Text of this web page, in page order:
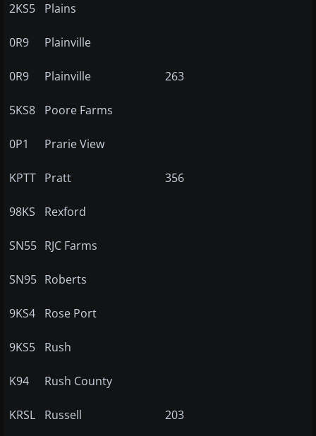
2KS5 Plains
0R9 Plainville
0R9 Plainville 263
5KS8 Poore Farms
0P1 Prarie View
KPTT Pratt 356
98KS Rexford
SN55 RJC Farms
SN95 Roberts
9KS4 Rose Port
9KS5 Rush
K94 Rush County
KRSL Russell 203